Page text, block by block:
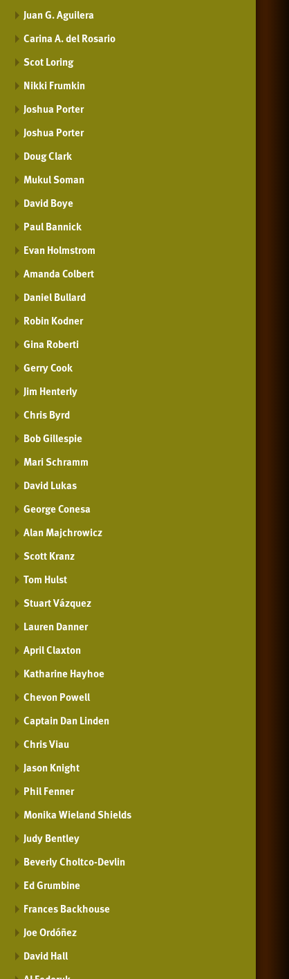
Juan G. Aguilera
Carina A. del Rosario
Scot Loring
Nikki Frumkin
Joshua Porter
Joshua Porter
Doug Clark
Mukul Soman
David Boye
Paul Bannick
Evan Holmstrom
Amanda Colbert
Daniel Bullard
Robin Kodner
Gina Roberti
Gerry Cook
Jim Henterly
Chris Byrd
Bob Gillespie
Mari Schramm
David Lukas
George Conesa
Alan Majchrowicz
Scott Kranz
Tom Hulst
Stuart Vázquez
Lauren Danner
April Claxton
Katharine Hayhoe
Chevon Powell
Captain Dan Linden
Chris Viau
Jason Knight
Phil Fenner
Monika Wieland Shields
Judy Bentley
Beverly Choltco-Devlin
Ed Grumbine
Frances Backhouse
Joe Ordóñez
David Hall